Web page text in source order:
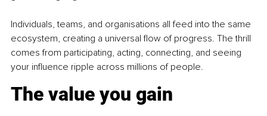
Individuals, teams, and organisations all feed into the same
ecosystem, creating a universal flow of progress. The thrill
comes from participating, acting, connecting, and seeing
your influence ripple across millions of people.
The value you gain